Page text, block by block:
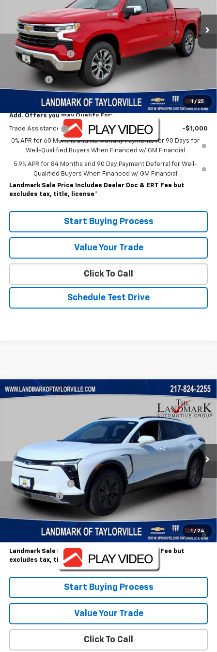
1 / 25
MSRP: $62,200
Landmark Discount
-$6,476
Customer Cash
Bonus Cash
Sale Price: $49,724
Add. Offers you may Qualify For:
Trade Assistance
-$1,000
0% APR for 60 Months and No Monthly Payments for 90 Days for
Well-Qualified Buyers When Financed w/ GM Financial
5.9% APR for 84 Months and 90 Day Payment Deferral for Well-
Qualified Buyers When Financed w/ GM Financial
Landmark Sale Price Includes Dealer Doc & ERT Fee but
excludes tax, title, license*
Start Buying Process
Value Your Trade
Click To Call
Schedule Test Drive
1 / 24
New 2026Chevrolet Blazer EVLT
1MC26
Courtesy Transportation Unit Ext.
$4,372 $45,213
SALE PRICE
Less
MSRP: $49,585
Landmark Discount
-$3,372
Customer Cash
-$1,000
Sale Price:
2.9% APR for 36 Months and 90 Day Payment Deferral for Well-
Qualified Buyers When Financed w/ GM Financial
Landmark Sale Price Includes Dealer Doc & ERT Fee but
excludes tax, title, license*
Start Buying Process
Value Your Trade
Click To Call
Compare Vehicle